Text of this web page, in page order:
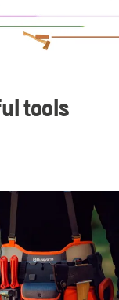
tools